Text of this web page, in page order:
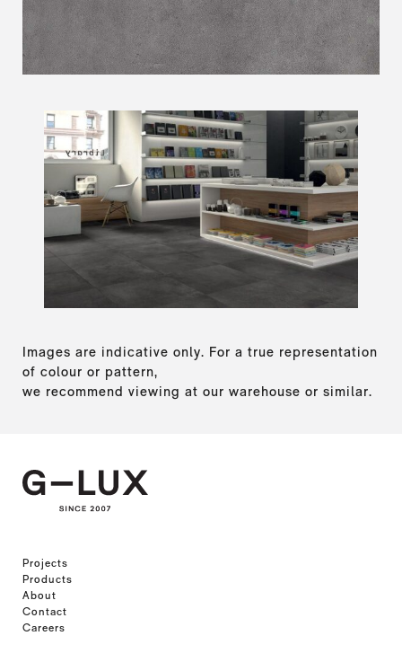
Images are indicative only. For a true representation
of colour or pattern,
we recommend viewing at our warehouse or similar.
Projects
Products
About
Contact
Careers